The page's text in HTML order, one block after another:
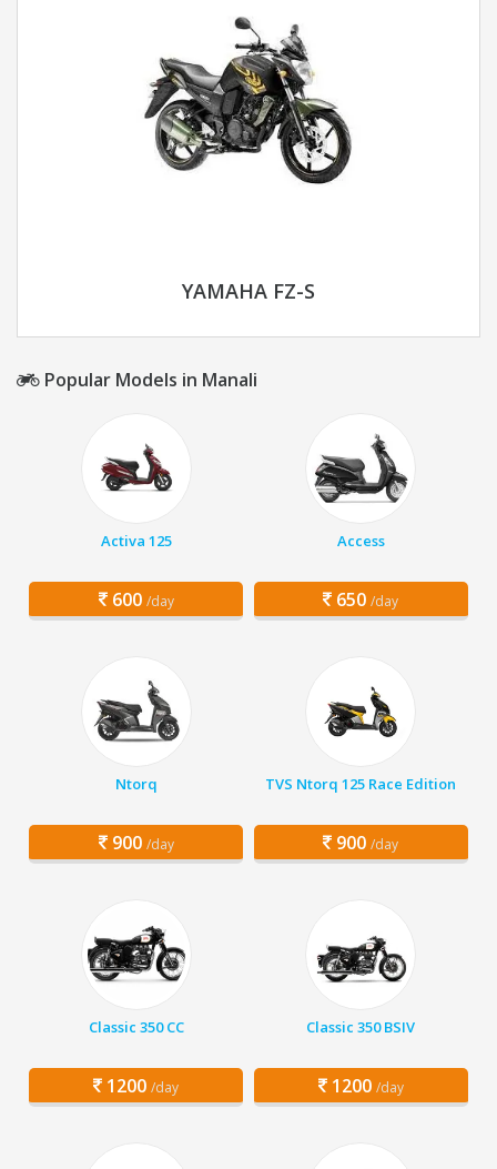
YAMAHA FZ-S
Popular Models in Manali
Activa 125
600 /day
Access
650 /day
Ntorq
900 /day
TVS Ntorq 125 Race Edition
900 /day
Classic 350 CC
1200 /day
Classic 350 BSIV
1200 /day